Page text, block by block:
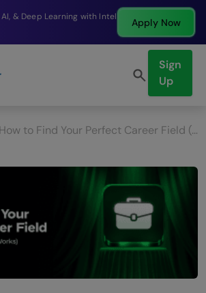
SDE role at a top product
Apply Now
Sign
Up
How to Find Your Perfect Career Field (A Proven Method That Works)